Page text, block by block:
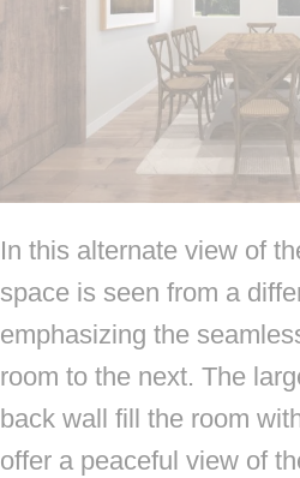
In this alternate view of
space is seen from a
emphasizing the
room to the next. The
back wall fill the room
offer a peaceful view of